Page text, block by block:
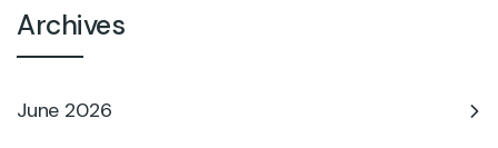
Archives
June 2026